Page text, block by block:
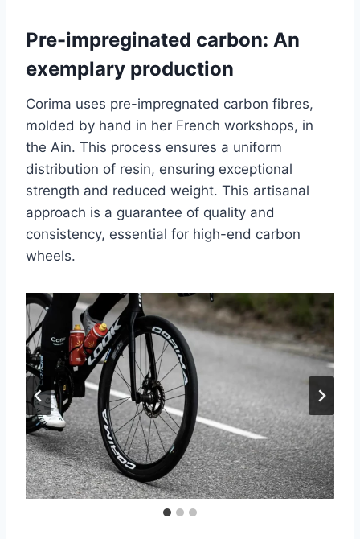
Pre-impreginated carbon: An
exemplary production
Corima uses pre-impregnated carbon fibres,
molded by hand in her French workshops, in
the Ain. This process ensures a uniform
distribution of resin, ensuring exceptional
strength and reduced weight. This artisanal
approach is a guarantee of quality and
consistency, essential for high-end carbon
wheels.